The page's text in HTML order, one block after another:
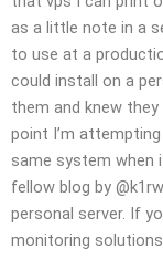
as a little note in a
to use at a
could install on a
them and knew
point I’m
same system when
fellow blog by
personal server. If
monitoring